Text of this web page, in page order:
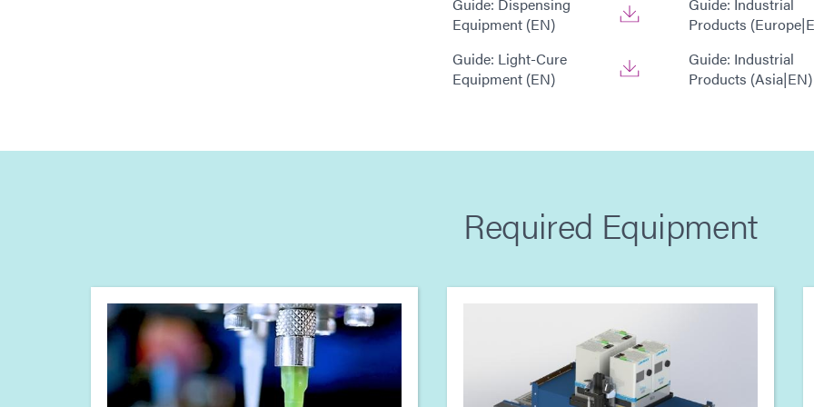
Equipment (EN)
Guide: Light-Cure
Equipment (EN)
Products
Guide: Industrial
Products (Asia|EN)
Required Equipment